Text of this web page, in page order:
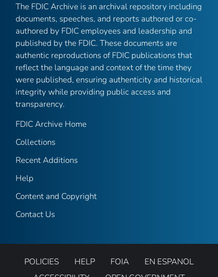
The FDIC Archive is an archival repository including
documents, speeches, and reports authored or co-
authored by FDIC employees and leadership and
published by the FDIC. These documents are
authentic reproductions of FDIC publications that
reflect the language and context of the time they
were published, ensuring authenticity and historical
integrity while providing public access and
transparency.
FDIC Archive Home
Collections
Recent Additions
Help
Content and Copyright
Contact Us
POLICIES HELP FOIA
EN ESPANOL